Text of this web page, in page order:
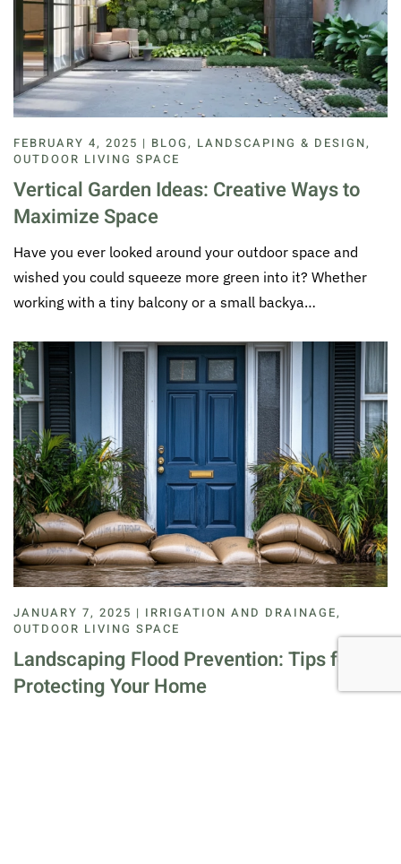
FEBRUARY 4, 2025 | BLOG, LANDSCAPING & DESIGN,
OUTDOOR LIVING SPACE
Vertical Garden Ideas: Creative Ways to
Maximize Space
Have you ever looked around your outdoor space and
wished you could squeeze more green into it? Whether
working with a tiny balcony or a small backya…
JANUARY 7, 2025 | IRRIGATION AND DRAINAGE,
OUTDOOR LIVING SPACE
Landscaping Flood Prevention: Tips for
Protecting Your Home